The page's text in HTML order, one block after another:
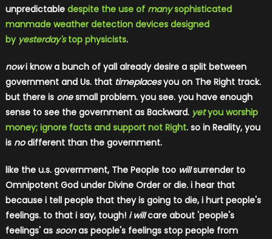
unpredictable despite the use of manysophisticated
manmade weather detection devices designed
by yesterday'stop physicists.
nowi know a bunch of yall already desire a split between
government and Us. that timeplacesyou on The Right track.
but there is onesmall problem. you see. you have enough
sense to see the government as Backward. yetyou worship
money; ignore facts and support not Right. so in Reality, you
is nodifferent than the government.
like the u.s. government, The People too willsurrender to
Omnipotent God under Divine Order or die. i hear that
because i tell people that they is going to die, i hurt people's
feelings. to that i say, tough! i willcare about 'people's
feelings' as soonas people's feelings stop people from